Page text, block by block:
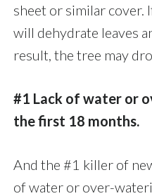
sheet or similar cover.
will dehydrate leaves
result, the tree may
#1 Lack of water or
the first 18 months.
And the #1 killer of
of water or over-